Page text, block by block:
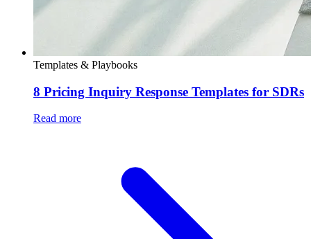
Templates & Playbooks
8 Pricing Inquiry Response Templates for SDRs
Read more